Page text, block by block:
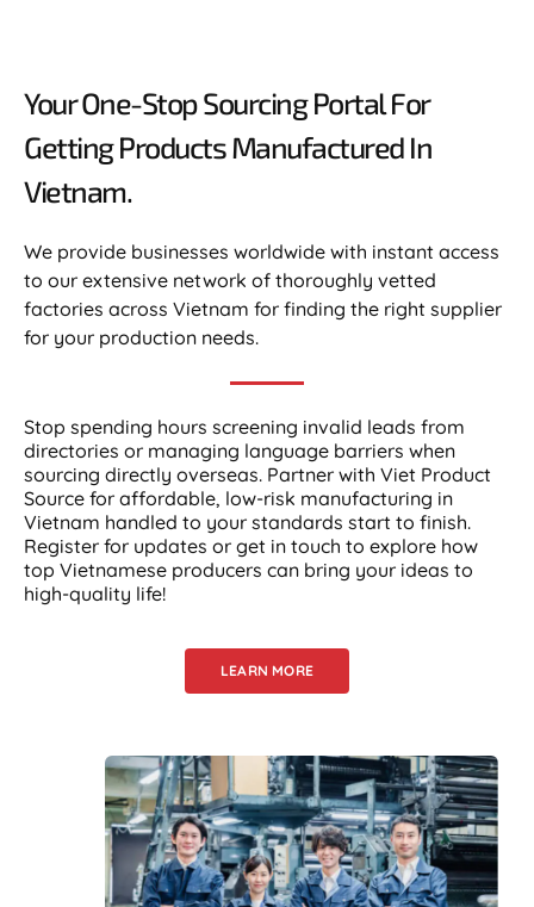
Your One-Stop Sourcing Portal For
Getting Products Manufactured In
Vietnam.​
We provide businesses worldwide with instant access
to our extensive network of thoroughly vetted
factories across Vietnam for finding the right supplier
for your production needs.
Stop spending hours screening invalid leads from
directories or managing language barriers when
sourcing directly overseas. Partner with Viet Product
Source for affordable, low-risk manufacturing in
Vietnam handled to your standards start to finish.
Register for updates or get in touch to explore how
top Vietnamese producers can bring your ideas to
high-quality life!
LEARN MORE